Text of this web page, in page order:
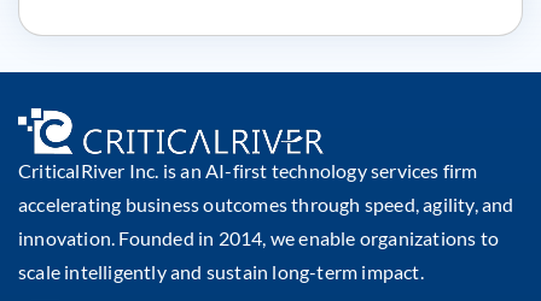
CriticalRiver Inc. is an AI-first technology services firm
accelerating business outcomes through speed, agility, and
innovation. Founded in 2014, we enable organizations to
scale intelligently and sustain long-term impact.